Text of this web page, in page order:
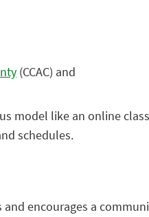
(CCAC) and
model like an online
schedules.
encourages a